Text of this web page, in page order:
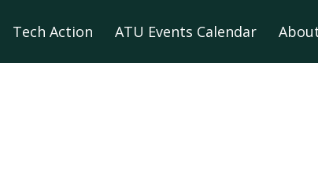
Tech Action ATU Events Calendar